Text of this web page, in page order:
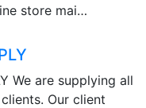
store mai…
We are supplying all
Our client